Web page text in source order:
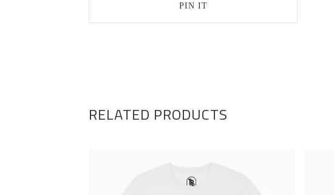
PIN IT
RELATED PRODUCTS